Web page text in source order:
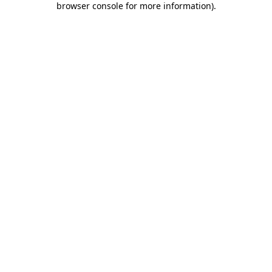
browser console for more information).